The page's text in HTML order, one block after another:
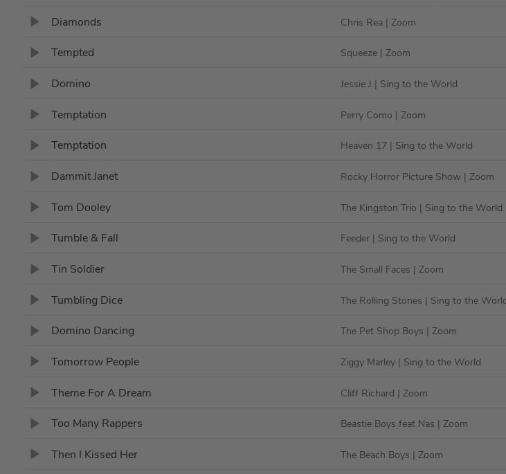
Diamonds Chris Rea | Zoom
Tempted Squeeze | Zoom
Domino Jessie J | Sing to the World
Temptation Perry Como | Zoom
Temptation Heaven 17 | Sing to the World
Dammit Janet Rocky Horror Picture Show | Zoom
Tom Dooley The Kingston Trio | Sing to the World
Tumble & Fall Feeder | Sing to the World
Tin Soldier The Small Faces | Zoom
Tumbling Dice The Rolling Stones | Sing to the
Domino Dancing The Pet Shop Boys | Zoom
Tomorrow People Ziggy Marley | Sing to the World
Theme For A Dream Cliff Richard | Zoom
Too Many Rappers Beastie Boys feat Nas | Zoom
Then I Kissed Her The Beach Boys | Zoom